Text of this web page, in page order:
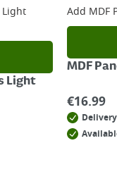
Light
Light
Add MDF
MDF
€16.99
Delivery